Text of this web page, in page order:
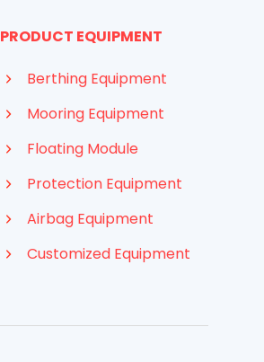
PRODUCT EQUIPMENT
Berthing Equipment
Mooring Equipment
Floating Module
Protection Equipment
Airbag Equipment
Customized Equipment
Indonesian